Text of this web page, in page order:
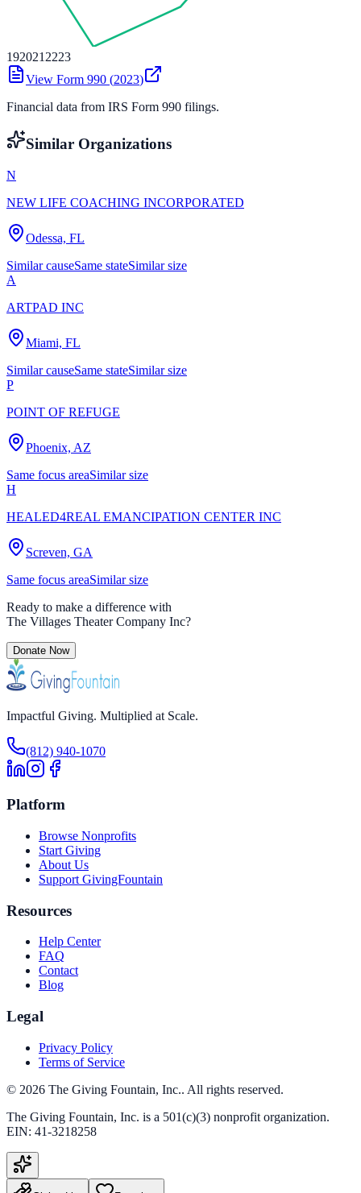
192021 2223
View Form 990 (2023)
Financial data from IRS Form 990 filings.
Similar Organizations
N
NEW LIFE COACHING INCORPORATED
Odessa, FL
Similar causeSame stateSimilar size
A
ARTPAD INC
Miami, FL
Similar causeSame stateSimilar size
P
POINT OF REFUGE
Phoenix, AZ
Same focus areaSimilar size
H
HEALED4REAL EMANCIPATION CENTER INC
Screven, GA
Same focus areaSimilar size
Ready to make a difference with
The Villages Theater Company Inc?
Donate Now
Impactful Giving. Multiplied at Scale.
(812) 940-1070
Platform
Browse Nonprofits
Start Giving
About Us
Support GivingFountain
Resources
Help Center
FAQ
Contact
Blog
Legal
Privacy Policy
Terms of Service
© 2026 The Giving Fountain, Inc.. All rights reserved.
The Giving Fountain, Inc. is a 501(c)(3) nonprofit organization.
EIN: 41-3218258